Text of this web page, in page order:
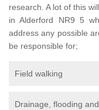
research. A lot of this
in Alderford NR9 5
address any possible
be responsible for;
Field walking
Drainage, flooding